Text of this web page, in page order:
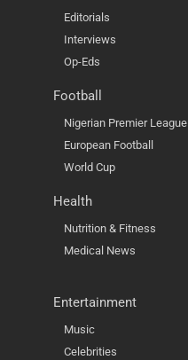
Editorials
Interviews
Op-Eds
Football
Nigerian Premier League
European Football
World Cup
Health
Nutrition & Fitness
Medical News
Entertainment
Music
Celebrities